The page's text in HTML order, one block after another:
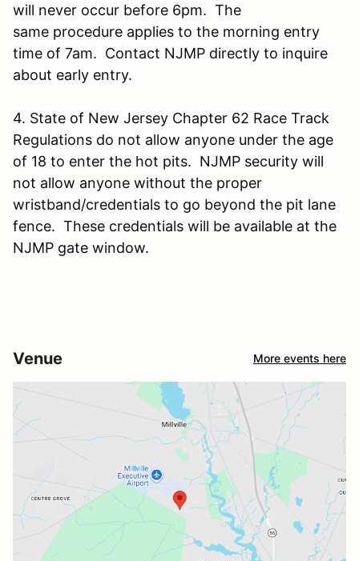
will never occur before 6pm. The
same procedure applies to the morning entry
time of 7am. Contact NJMP directly to inquire
about early entry.
4. State of New Jersey Chapter 62 Race Track
Regulations do not allow anyone under the age
of 18 to enter the hot pits. NJMP security will
not allow anyone without the proper
wristband/credentials to go beyond the pit lane
fence. These credentials will be available at the
NJMP gate window.
Venue More events here